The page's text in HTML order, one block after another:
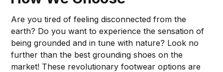
Are you tired of feeling disconnected from the
earth? Do you want to experience the sensation of
being grounded and in tune with nature? Look no
further than the best grounding shoes on the
market! These revolutionary footwear options are